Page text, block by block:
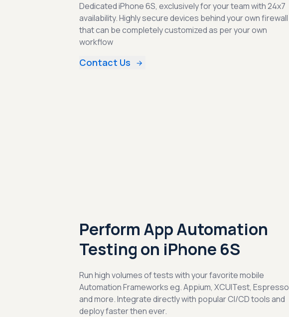
Dedicated iPhone 6S, exclusively for your team with 24x7
availability. Highly secure devices behind your own firewall
that can be completely customized as per your own
workflow
Contact Us
Perform App Automation
Testing on iPhone 6S
Run high volumes of tests with your favorite mobile
Automation Frameworks eg. Appium, XCUITest, Espresso
and more. Integrate directly with popular CI/CD tools and
deploy faster then ever.